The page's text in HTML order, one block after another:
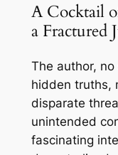
A Cocktail
a Fractured
The author,
hidden truths,
disparate
unintended
fascinating